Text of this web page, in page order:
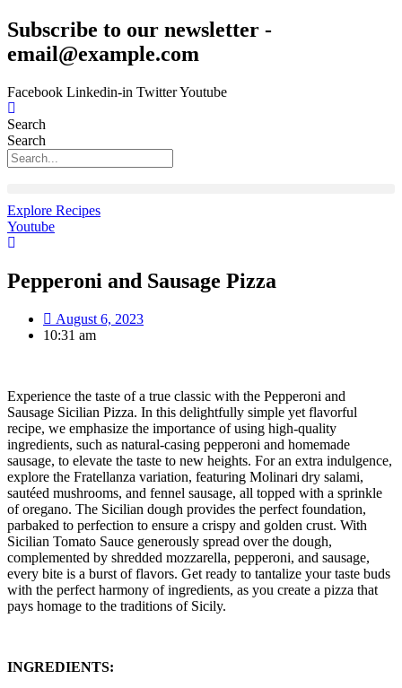
Skip
to
content
Subscribe to our newsletter -
email@example.com
Facebook Linkedin-in TwitterYoutube
Search
Search
Explore Recipes
Youtube
Pepperoni and Sausage Pizza
August 6, 2023
10:31 am
Experience the taste of a true classic with the Pepperoni and
Sausage Sicilian Pizza. In this delightfully simple yet flavorful
recipe, we emphasize the importance of using high-quality
ingredients, such as natural-casing pepperoni and homemade
sausage, to elevate the taste to new heights. For an extra indulgence,
explore the Fratellanza variation, featuring Molinari dry salami,
sautéed mushrooms, and fennel sausage, all topped with a sprinkle
of oregano. The Sicilian dough provides the perfect foundation,
parbaked to perfection to ensure a crispy and golden crust. With
Sicilian Tomato Sauce generously spread over the dough,
complemented by shredded mozzarella, pepperoni, and sausage,
every bite is a burst of flavors. Get ready to tantalize your taste buds
with the perfect harmony of ingredients, as you create a pizza that
pays homage to the traditions of Sicily.
INGREDIENTS: